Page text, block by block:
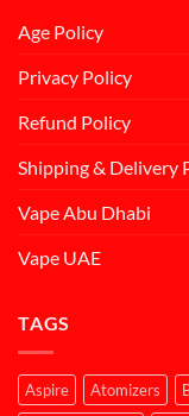
Age Policy
Privacy Policy
Refund Policy
Shipping & Delivery
Vape Abu Dhabi
Vape UAE
TAGS
Aspire Atomizers